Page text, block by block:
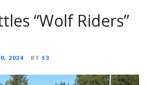
“Wolf Riders”
2024 BY S3